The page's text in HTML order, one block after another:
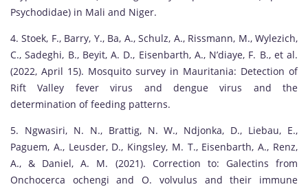
Psychodidae) in Mali and Niger.
4. Stoek, F., Barry, Y., Ba, A., Schulz, A., Rissmann, M., Wylezich,
C., Sadeghi, B., Beyit, A. D., Eisenbarth, A., N’diaye, F. B., et al.
(2022, April 15). Mosquito survey in Mauritania: Detection of
Rift Valley fever virus and dengue virus and the
determination of feeding patterns.
5. Ngwasiri, N. N., Brattig, N. W., Ndjonka, D., Liebau, E.,
Paguem, A., Leusder, D., Kingsley, M. T., Eisenbarth, A., Renz,
A., & Daniel, A. M. (2021). Correction to: Galectins from
Onchocerca ochengi and O. volvulus and their immune